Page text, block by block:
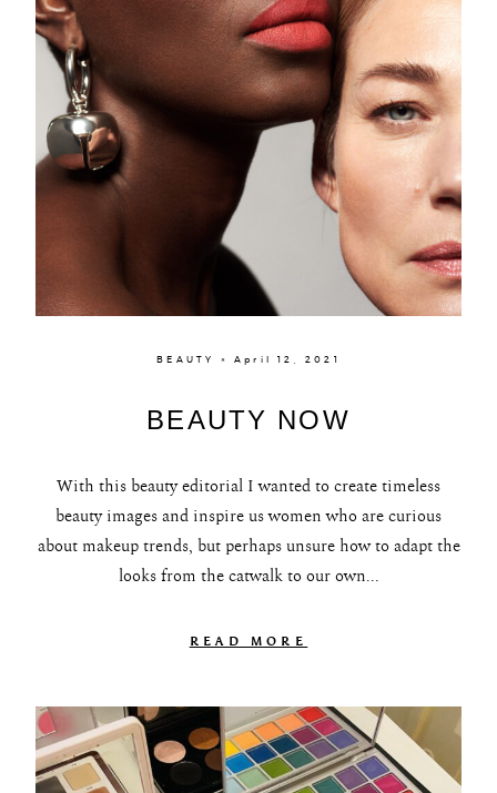
BEAUTY × April 12, 2021
BEAUTY NOW
With this beauty editorial I wanted to create timeless
beauty images and inspire us women who are curious
about makeup trends, but perhaps unsure how to adapt the
looks from the catwalk to our own...
READ MORE